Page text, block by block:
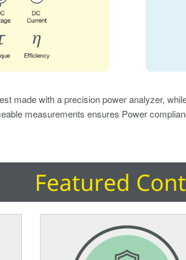
made with a precision power analyzer,
measurements ensures Power